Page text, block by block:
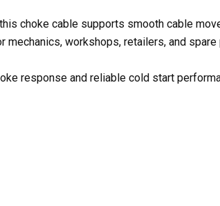
choke cable supports smooth cable
workshops, retailers, and
response and reliable cold start